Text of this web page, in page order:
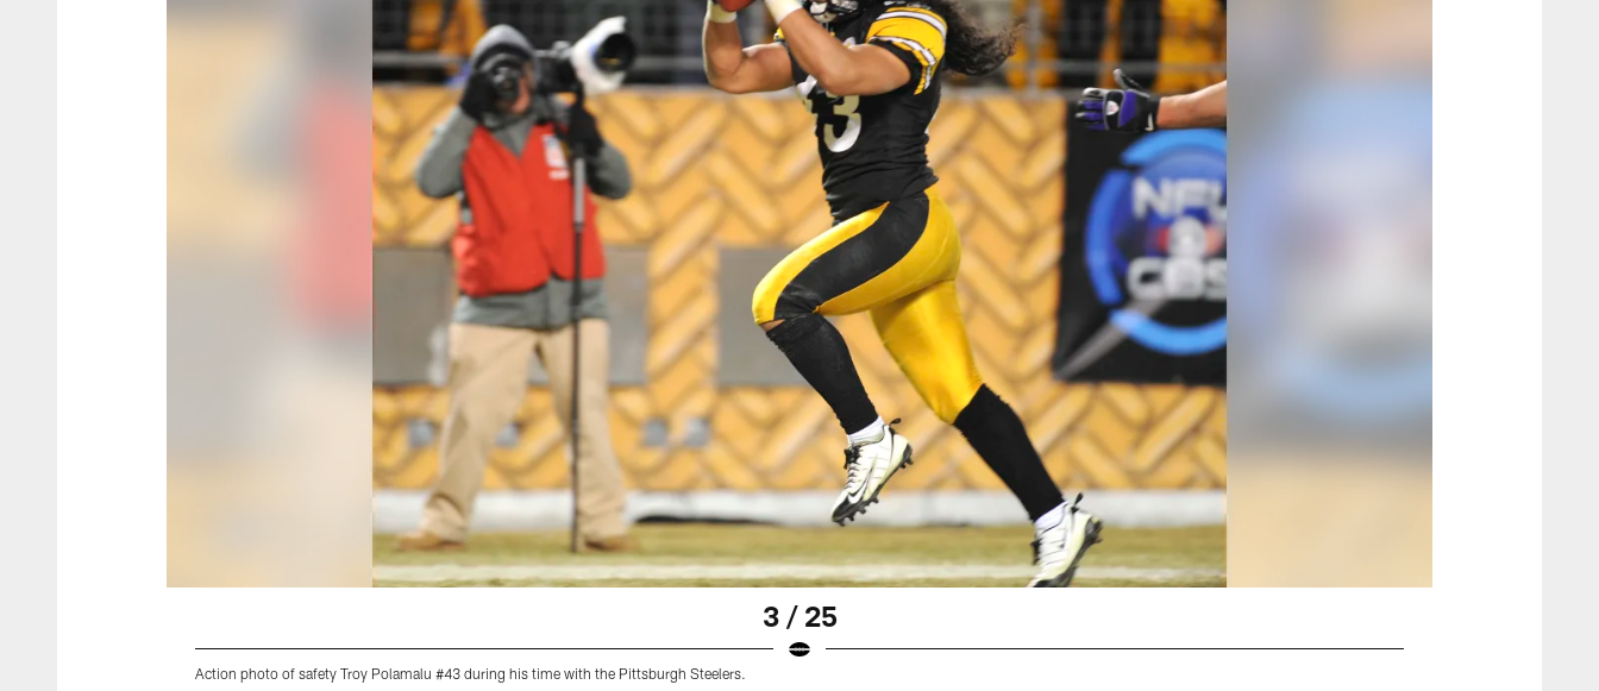
3 / 25
Action photo of safety Troy Polamalu #43 during his time with the Pittsburgh Steelers.